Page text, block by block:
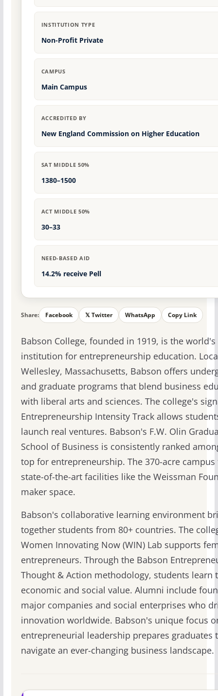
INSTITUTION TYPE
Non-Profit Private
CAMPUS
Main Campus
ACCREDITED BY
New England Commission on Higher Education
SAT MIDDLE 50%
1380–1500
ACT MIDDLE 50%
30–33
NEED-BASED AID
14.2% receive Pell
Share: Facebook 𝕏 Twitter WhatsApp Copy Link
Babson College, founded in 1919, is the
institution for entrepreneurship education.
Wellesley, Massachusetts, Babson offers
and graduate programs that blend business
with liberal arts and sciences. The college's
Entrepreneurship Intensity Track allows
launch real ventures. Babson's F.W. Olin
School of Business is consistently ranked
top for entrepreneurship. The 370-acre campus
state-of-the-art facilities like the Weissman
maker space.
Babson's collaborative learning environment
together students from 80+ countries. The
Women Innovating Now (WIN) Lab supports
entrepreneurs. Through the Babson
Thought & Action methodology, students learn
economic and social value. Alumni include
major companies and social enterprises who
innovation worldwide. Babson's unique focus
entrepreneurial leadership prepares graduates
navigate an ever-changing business landscape.